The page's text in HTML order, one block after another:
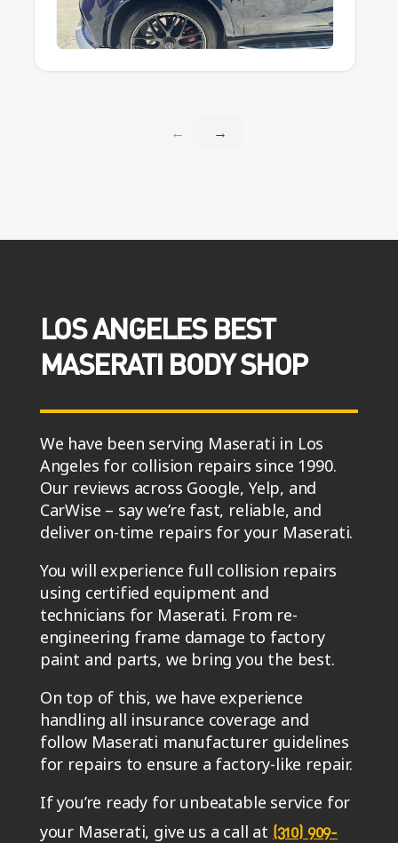
LOS ANGELES BEST
MASERATI BODY SHOP
We have been serving Maserati in Los
Angeles for collision repairs since 1990.
Our reviews across Google, Yelp, and
CarWise – say we’re fast, reliable, and
deliver on-time repairs for your Maserati.
You will experience full collision repairs
using certified equipment and
technicians for Maserati. From re-
engineering frame damage to factory
paint and parts, we bring you the best.
On top of this, we have experience
handling all insurance coverage and
follow Maserati manufacturer guidelines
for repairs to ensure a factory-like repair.
If you’re ready for unbeatable service for
your Maserati, give us a call at (310) 909-